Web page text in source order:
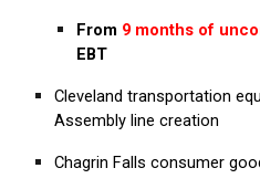
From 9 months of
EBT
Clevelandtransportation
Assembly line creation
Chagrin Falls consumer